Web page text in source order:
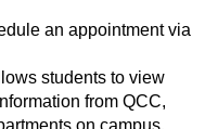
an appointment via
students to view
from QCC,
on campus,